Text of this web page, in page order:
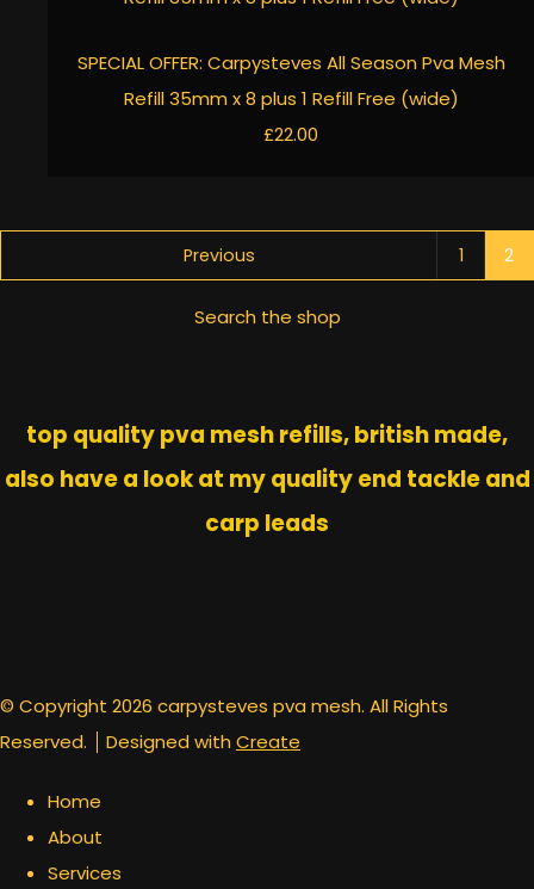
SPECIAL OFFER: Carpysteves All Season Pva Mesh
Refill 35mm x 8 plus 1 Refill Free (wide)
£22.00
Previous 1 2
Search the shop
top quality pva mesh refills, british made,
also have a look at my quality end tackle and
carp leads
© Copyright 2026 carpysteves pva mesh. All Rights
Reserved.
Designed with Create
Home
About
Services